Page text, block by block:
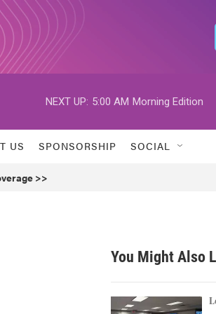
NEXT UP: 5:00 AM Morning Edition
US SPONSORSHIP SOCIAL
>>
You Might Also